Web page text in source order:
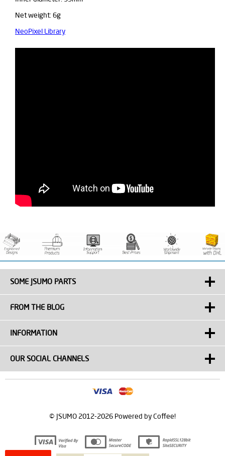
Net weight: 6g
NeoPixel Library
SOME JSUMO PARTS
FROM THE BLOG
INFORMATION
OUR SOCIAL CHANNELS
© JSUMO 2012-2026 Powered by Coffee!